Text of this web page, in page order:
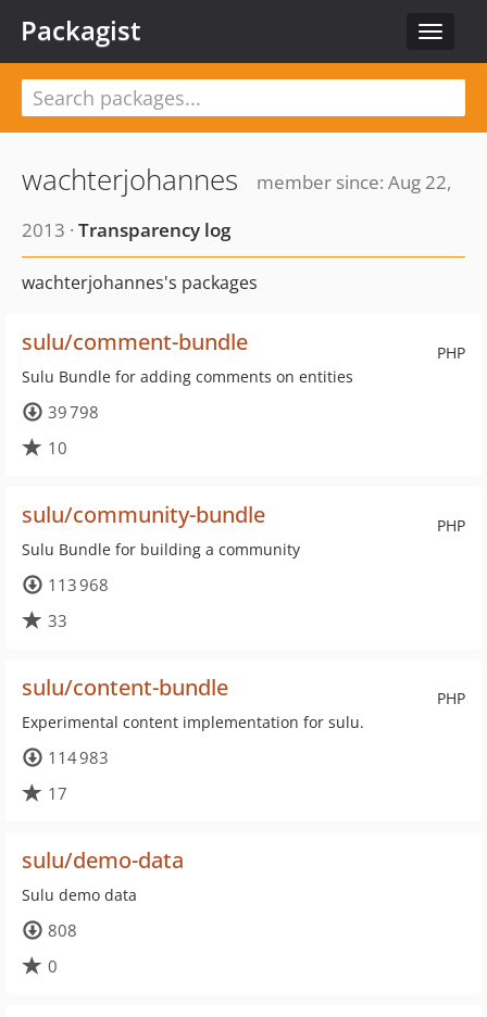
Toggle
Packagist
wachterjohannes
member since: Aug 22,
2013 · Transparency log
wachterjohannes's packages
PHP
sulu/comment-bundle
Sulu Bundle for adding comments on entities
39 798
10
PHP
sulu/community-bundle
Sulu Bundle for building a community
113 968
33
PHP
sulu/content-bundle
Experimental content implementation for sulu.
114 983
17
sulu/demo-data
Sulu demo data
808
0